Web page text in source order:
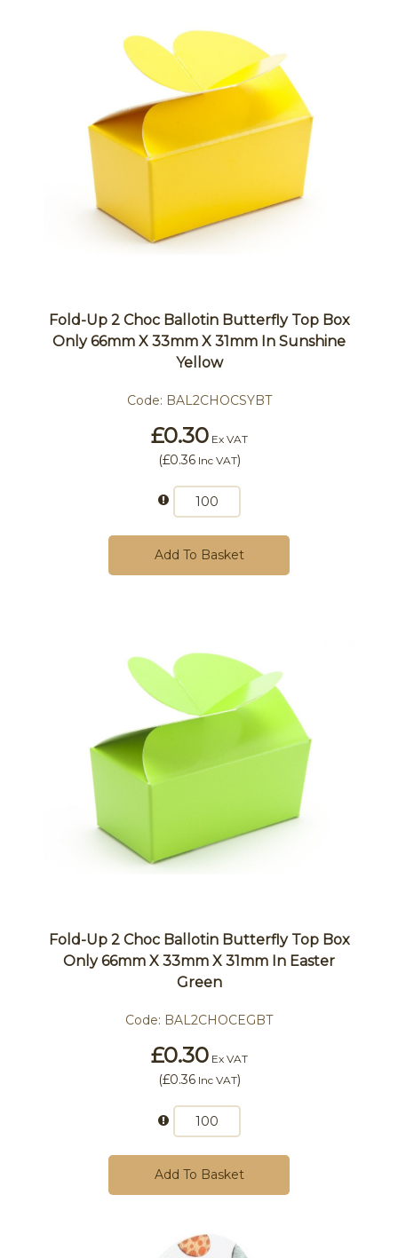
Fold-Up 2 Choc Ballotin Butterfly Top Box
Only 66mm X 33mm X 31mm In Sunshine
Yellow
Code: BAL2CHOCSYBT
£0.30Ex VAT
(£0.36Inc VAT)
Add To Basket
Fold-Up 2 Choc Ballotin Butterfly Top Box
Only 66mm X 33mm X 31mm In Easter
Green
Code: BAL2CHOCEGBT
£0.30Ex VAT
(£0.36Inc VAT)
Add To Basket